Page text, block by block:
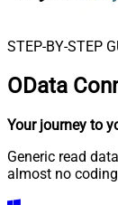
STEP-BY-STEP
OData
Your journey to
Generic read
almost no